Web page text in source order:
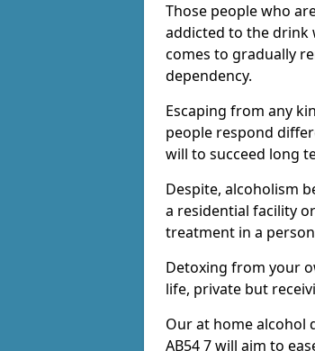
Those people who
addicted to the drink
comes to gradually
dependency.
Escaping from any
people respond
will to succeed long
Despite, alcoholism
a residential facility
treatment in a
Detoxing from your
life, private but
Our at home alcohol
AB54 7 will aim to